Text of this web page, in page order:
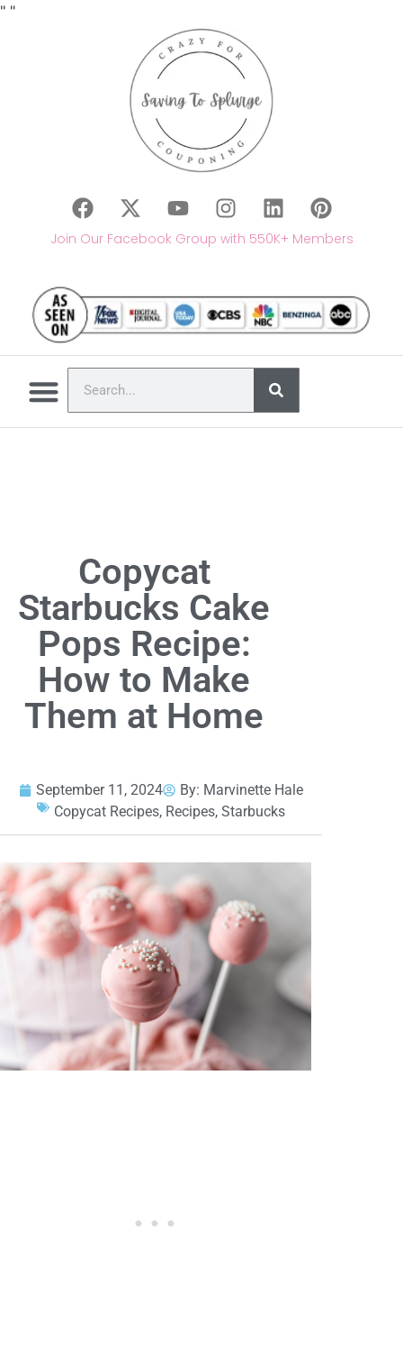
" "
Join Our Facebook Group with 550K+ Members
Copycat
Starbucks Cake
Pops Recipe:
How to Make
Them at Home
September 11, 2024 By: Marvinette Hale
Copycat Recipes, Recipes, Starbucks